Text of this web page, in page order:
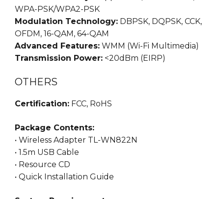
WPA-PSK/WPA2-PSK
Modulation Technology: DBPSK, DQPSK, CCK,
OFDM, 16-QAM, 64-QAM
Advanced Features: WMM (Wi-Fi Multimedia)
Transmission Power: <20dBm (EIRP)
OTHERS
Certification: FCC, RoHS
Package Contents:
• Wireless Adapter TL-WN822N
• 1.5m USB Cable
• Resource CD
• Quick Installation Guide